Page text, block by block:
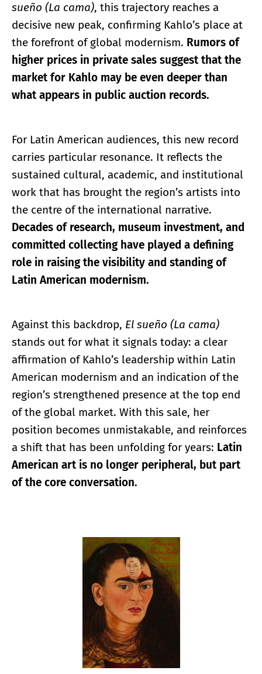
sueño (La cama), this trajectory reaches a
decisive new peak, confirming Kahlo’s place at
the forefront of global modernism. Rumors of
higher prices in private sales suggest that the
market for Kahlo may be even deeper than
what appears in public auction records.
For Latin American audiences, this new record
carries particular resonance. It reflects the
sustained cultural, academic, and institutional
work that has brought the region’s artists into
the centre of the international narrative.
Decades of research, museum investment, and
committed collecting have played a defining
role in raising the visibility and standing of
Latin American modernism.
Against this backdrop, El sueño (La cama)
stands out for what it signals today: a clear
affirmation of Kahlo’s leadership within Latin
American modernism and an indication of the
region’s strengthened presence at the top end
of the global market. With this sale, her
position becomes unmistakable, and reinforces
a shift that has been unfolding for years: Latin
American art is no longer peripheral, but part
of the core conversation.
Enlarge image